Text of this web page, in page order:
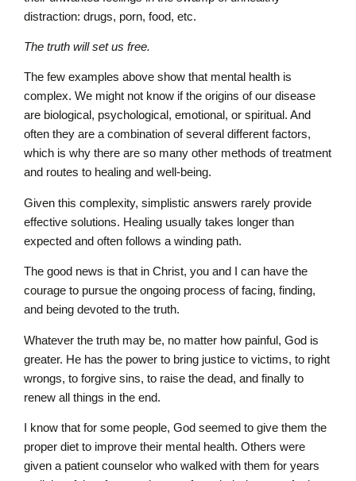
distraction: drugs, porn, food, etc.
The truth will set us free.
The few examples above show that mental health is
complex. We might not know if the origins of our disease
are biological, psychological, emotional, or spiritual. And
often they are a combination of several different factors,
which is why there are so many other methods of treatment
and routes to healing and well-being.
Given this complexity, simplistic answers rarely provide
effective solutions. Healing usually takes longer than
expected and often follows a winding path.
The good news is that in Christ, you and I can have the
courage to pursue the ongoing process of facing, finding,
and being devoted to the truth.
Whatever the truth may be, no matter how painful, God is
greater. He has the power to bring justice to victims, to right
wrongs, to forgive sins, to raise the dead, and finally to
renew all things in the end.
I know that for some people, God seemed to give them the
proper diet to improve their mental health. Others were
given a patient counselor who walked with them for years